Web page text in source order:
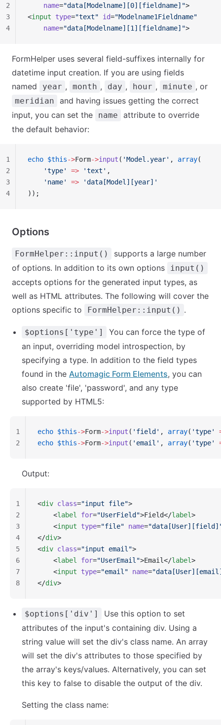
    name
="data[Modelname][0][fieldname]">
<input type="text" id="Modelname1Fieldname"
    name
="data[Modelname][1][fieldname]">
2
3
4
FormHelper uses several field-suffixes internally for
datetime input creation. If you are using fields
named
year , month , day , hour , minute , or
meridian
and having issues getting the correct
input, you can set the
name
attribute to override
the default behavior:
echo $this->Form->input ( 'Model.year' , array(
    'type'
=> 'text' ,
    'name'
=> 'data[Model][year]'
));
1
2
3
4
Options
FormHelper::input()
supports a large number
of options. In addition to its own options
input()
accepts options for the generated input types, as
well as HTML attributes. The following will cover the
options specific to
FormHelper::input() .
$options['type']
You can force the type of
an input, overriding model introspection, by
specifying a type. In addition to the field types
found in the Automagic Form Elements, you can
also create 'file', 'password', and any type
supported by HTML5:
echo $this->Form->input ( 'field' , array( 'type'
echo $this->Form->input ( 'email' , array( 'type'
1
2
Output:
<div class="input file">
    <
label for="UserField">Field</label>
    <
input type="file" name=
</div>
<div class="input email">
    <
label for="UserEmail">Email</label>
    <
input type="email" name=
</div>
1
2
3
4
5
6
7
8
$options['div']
Use this option to set
attributes of the input's containing div. Using a
string value will set the div's class name. An array
will set the div's attributes to those specified by
the array's keys/values. Alternatively, you can set
this key to false to disable the output of the div.
Setting the class name: